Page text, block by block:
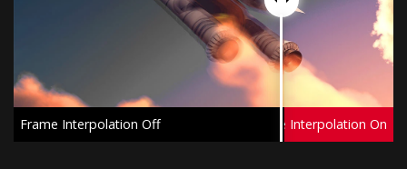
Frame Interpolation Off Frame Interpolation On